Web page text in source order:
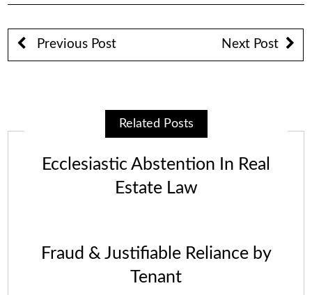
Previous Post Next Post
Related Posts
Ecclesiastic Abstention In Real
Estate Law
Fraud & Justifiable Reliance by
Tenant